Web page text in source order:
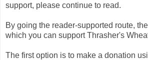
support, please continue to read.
By going the reader-supported route,
which you can support Thrasher's
The first option is to make a donation